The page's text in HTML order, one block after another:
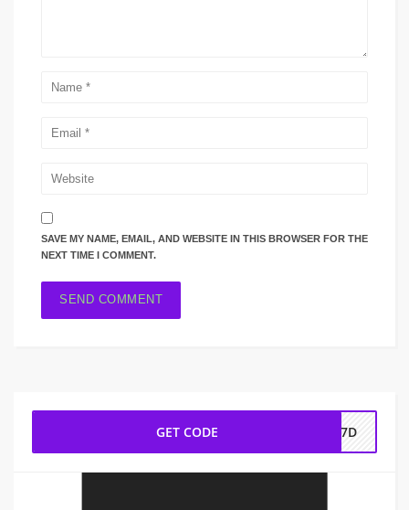
SAVE MY NAME, EMAIL, AND WEBSITE IN THIS BROWSER FOR THE
NEXT TIME I COMMENT.
GET CODE 3H7D